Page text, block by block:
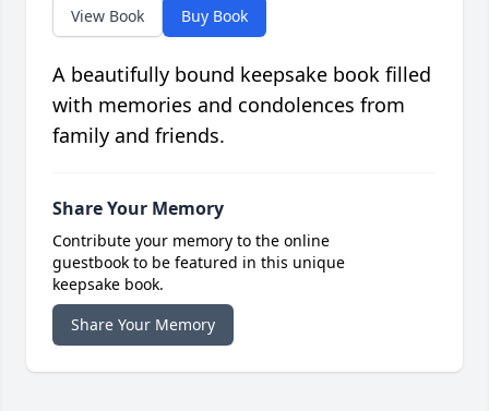
View Book Buy Book
A beautifully bound keepsake book filled
with memories and condolences from
family and friends.
Share Your Memory
Contribute your memory to the online
guestbook to be featured in this unique
keepsake book.
Share Your Memory